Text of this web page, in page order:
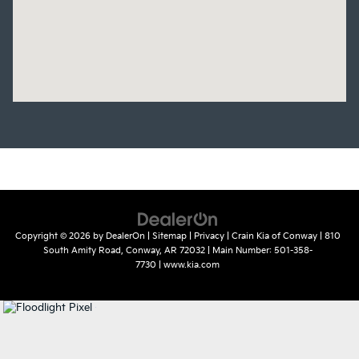
Copyright © 2026 by DealerOn Sitemap| Privacy| Crain Kia of Conway|
810
South Amity Road, Conway, AR 72032| Main Number: 501-358-
7730
www.kia.com